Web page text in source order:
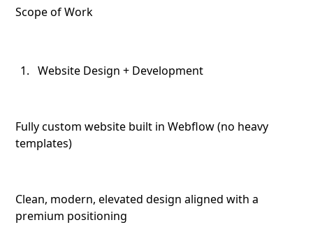
Scope of Work
Website Design + Development
Fully custom website built in Webflow (no heavy
templates)
Clean, modern, elevated design aligned with a
premium positioning